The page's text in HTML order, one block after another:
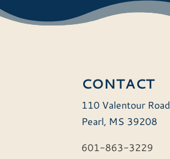
CONTACT
110 Valentour Road
Pearl, MS 39208
601-863-3229